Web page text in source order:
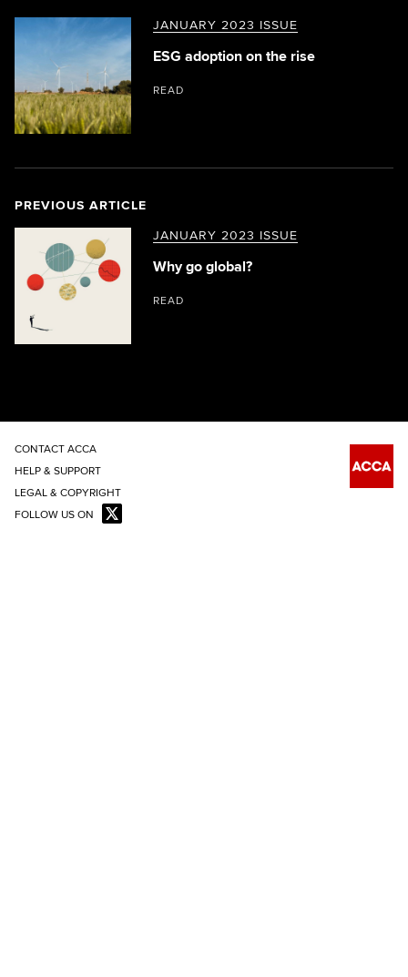
PREVIOUS ARTICLE
JANUARY 2023 ISSUE
Why go global?
READ
JANUARY 2023 ISSUE
ESG adoption on the rise
READ
CONTACT ACCA
HELP & SUPPORT
LEGAL & COPYRIGHT
FOLLOW US ON